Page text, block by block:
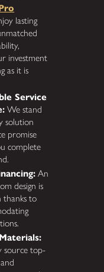
lasting
investment
as it is
Service
We stand
solution
promise
complete
An
design is
thanks to
source top-